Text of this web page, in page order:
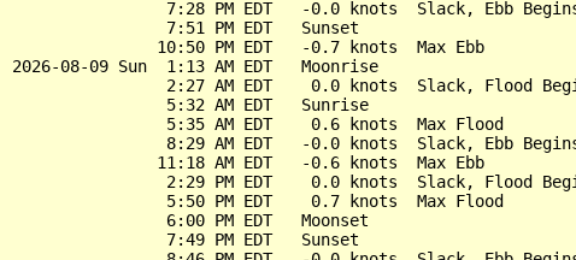
7:28 PM EDT   -0.0 knots  Slack, Ebb
                7:51 PM EDT   Sunset
               10:50 PM EDT   -0.7 knots  Max Ebb
2026-08-09 Sun  1:13 AM EDT   Moonrise
2:27 AM EDT    0.0 knots  Slack, Flood
                5:32 AM EDT   Sunrise
                5:35 AM EDT    0.6 knots  Max Flood
8:29 AM EDT   -0.0 knots  Slack, Ebb
               11:18 AM EDT   -0.6 knots  Max Ebb
2:29 PM EDT    0.0 knots  Slack, Flood
                5:50 PM EDT    0.7 knots  Max Flood
                6:00 PM EDT   Moonset
                7:49 PM EDT   Sunset